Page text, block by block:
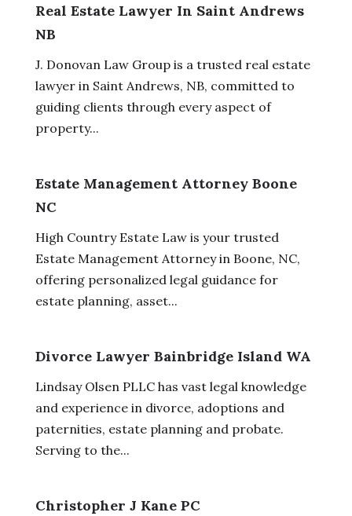
Real Estate Lawyer In Saint Andrews
NB
J. Donovan Law Group is a trusted real estate
lawyer in Saint Andrews, NB, committed to
guiding clients through every aspect of
property...
Estate Management Attorney Boone
NC
High Country Estate Law is your trusted
Estate Management Attorney in Boone, NC,
offering personalized legal guidance for
estate planning, asset...
Divorce Lawyer Bainbridge Island WA
Lindsay Olsen PLLC has vast legal knowledge
and experience in divorce, adoptions and
paternities, estate planning and probate.
Serving to the...
Christopher J Kane PC